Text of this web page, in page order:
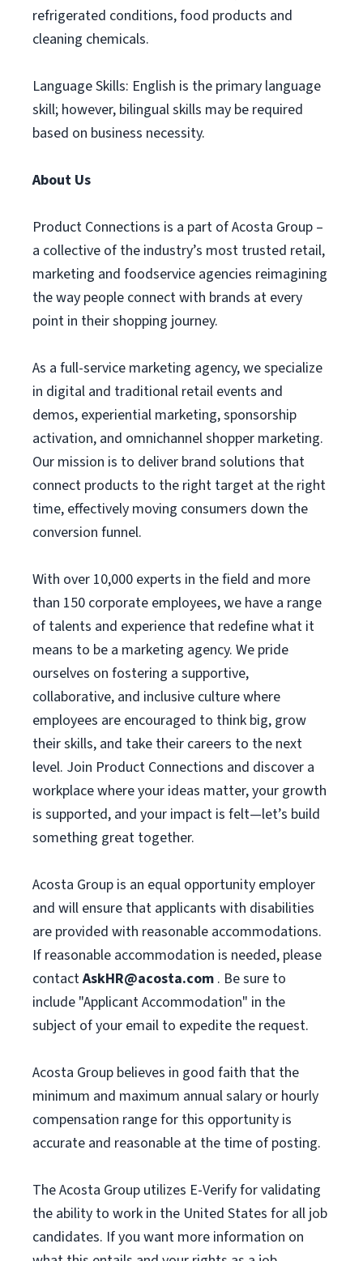
refrigerated conditions, food products and
cleaning chemicals.
Language Skills: English is the primary language
skill; however, bilingual skills may be required
based on business necessity.
About Us
Product Connections is a part of Acosta Group –
a collective of the industry’s most trusted retail,
marketing and foodservice agencies reimagining
the way people connect with brands at every
point in their shopping journey.
As a full-service marketing agency, we specialize
in digital and traditional retail events and
demos, experiential marketing, sponsorship
activation, and omnichannel shopper marketing.
Our mission is to deliver brand solutions that
connect products to the right target at the right
time, effectively moving consumers down the
conversion funnel.
With over 10,000 experts in the field and more
than 150 corporate employees, we have a range
of talents and experience that redefine what it
means to be a marketing agency. We pride
ourselves on fostering a supportive,
collaborative, and inclusive culture where
employees are encouraged to think big, grow
their skills, and take their careers to the next
level. Join Product Connections and discover a
workplace where your ideas matter, your growth
is supported, and your impact is felt—let’s build
something great together.
Acosta Group is an equal opportunity employer
and will ensure that applicants with disabilities
are provided with reasonable accommodations.
If reasonable accommodation is needed, please
contactAskHR@acosta.com . Be sure to
include "Applicant Accommodation" in the
subject of your email to expedite the request.
Acosta Group believes in good faith that the
minimum and maximum annual salary or hourly
compensation range for this opportunity is
accurate and reasonable at the time of posting.
The Acosta Group utilizes E-Verify for validating
the ability to work in the United States for all job
candidates. If you want more information on